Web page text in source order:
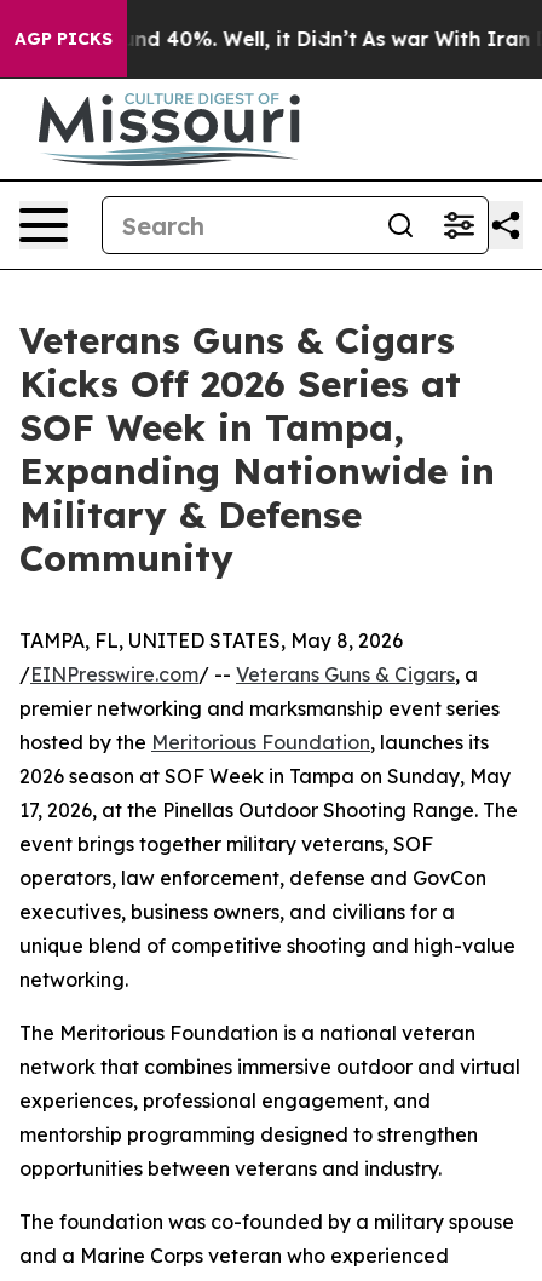
AGP PICKS
Around 40%. Well, it Didn’t As war With Iran
Veterans Guns & Cigars
Kicks Off 2026 Series at
SOF Week in Tampa,
Expanding Nationwide in
Military & Defense
Community
TAMPA, FL, UNITED STATES, May 8, 2026
/EINPresswire.com/ -- Veterans Guns & Cigars, a
premier networking and marksmanship event series
hosted by the Meritorious Foundation, launches its
2026 season at SOF Week in Tampa on Sunday, May
17, 2026, at the Pinellas Outdoor Shooting Range. The
event brings together military veterans, SOF
operators, law enforcement, defense and GovCon
executives, business owners, and civilians for a
unique blend of competitive shooting and high-value
networking.
The Meritorious Foundation is a national veteran
network that combines immersive outdoor and virtual
experiences, professional engagement, and
mentorship programming designed to strengthen
opportunities between veterans and industry.
The foundation was co-founded by a military spouse
and a Marine Corps veteran who experienced